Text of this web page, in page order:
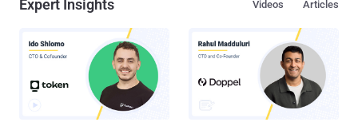
Expert Insights Articles
Videos